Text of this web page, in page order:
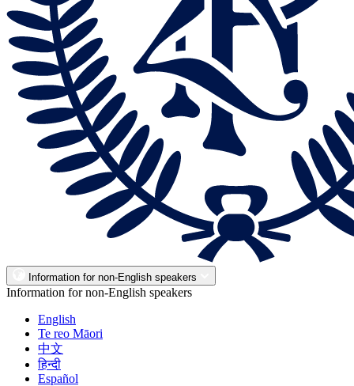
Information for non-English speakers
Information for non-English speakers
English
Te reo Māori
中文
हिन्दी
Español